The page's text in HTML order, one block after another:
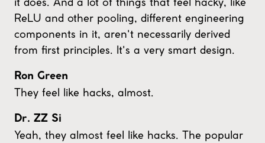
ReLU and other pooling, different engineering
components in it, aren't necessarily derived
from first principles. It's a very smart design.
Ron Green
They feel like hacks, almost.
Dr. ZZ Si
Yeah, they almost feel like hacks. The popular